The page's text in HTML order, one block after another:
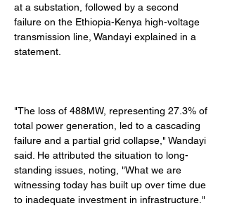
at a substation, followed by a second
failure on the Ethiopia-Kenya high-voltage
transmission line, Wandayi explained in a
statement.
"The loss of 488MW, representing 27.3% of
total power generation, led to a cascading
failure and a partial grid collapse," Wandayi
said. He attributed the situation to long-
standing issues, noting, "What we are
witnessing today has built up over time due
to inadequate investment in infrastructure."